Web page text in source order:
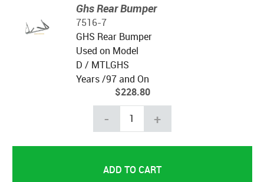
Ghs Rear Bumper
7516-7
GHS Rear Bumper
Used on Model
D / MTLGHS
Years /97 and On
$228.80
- +